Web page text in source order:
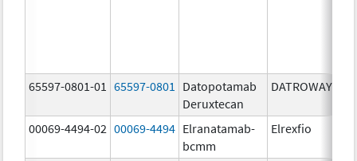
65597-0801-01 65597-0801
Datopotamab
Deruxtecan
DATROWAY
00069-4494-02 00069-4494 Elranatamab-
bcmm
Elrexfio